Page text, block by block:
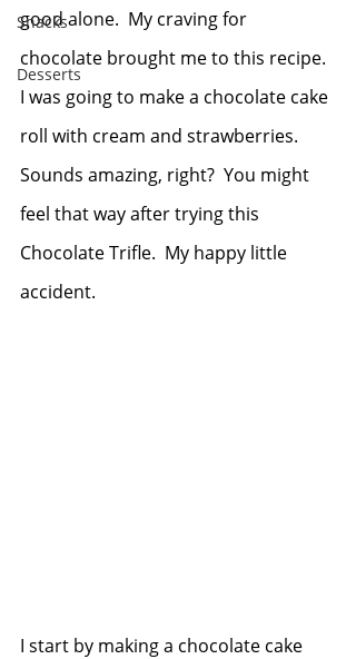
Snacks
Desserts
good alone.  My craving for
chocolate brought me to this recipe.
I was going to make a chocolate cake
roll with cream and strawberries.
Sounds amazing, right?  You might
feel that way after trying this
Chocolate Trifle.  My happy little
accident.
I start by making a chocolate cake